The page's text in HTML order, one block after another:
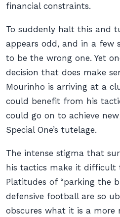
financial constraints.
To suddenly halt this and
appears odd, and in a few
to be the wrong one. Yet
decision that does make
Mourinho is arriving at a
could benefit from his
could go on to achieve
Special One’s tutelage.
The intense stigma that
his tactics make it difficult
Platitudes of “parking the
defensive football are so
obscures what it is a more